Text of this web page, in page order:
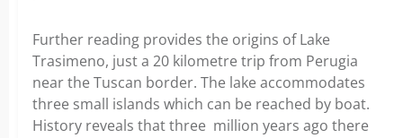
Further reading provides the origins of Lake
Trasimeno, just a 20 kilometre trip from Perugia
near the Tuscan border. The lake accommodates
three small islands which can be reached by boat.
History reveals that three million years ago there